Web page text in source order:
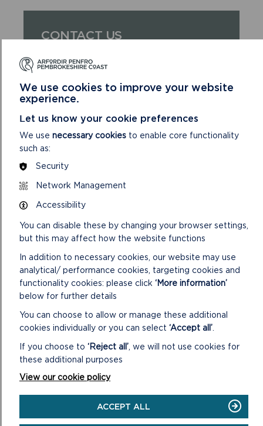
CONTACT US
pleaseemail us.
PLANNING POLICY
LDP 3 CONSULTATIONS
LDP
CONSULTATIONS
We use cookies to improve your website
experience.
Let us know your cookie preferences
We use necessary cookies to enable core functionality
such as:
Security
Network Management
Accessibility
You can disable these by changing your browser settings,
but this may affect how the website functions
In addition to necessary cookies, our website may use
analytical/ performance cookies, targeting cookies and
functionality cookies: please click ‘More information’
below for further details
You can choose to allow or manage these additional
cookies individually or you can select ‘Accept all’.
If you choose to ‘Reject all’, we will not use cookies for
these additional purposes
View our cookie policy
ACCEPT ALL